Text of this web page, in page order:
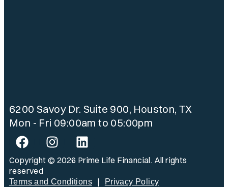
6200 Savoy Dr. Suite 900, Houston, TX
Mon - Fri 09:00am to 05:00pm
Copyright © 2026 Prime Life Financial. All rights
reserved
Terms and Conditions | Privacy Policy